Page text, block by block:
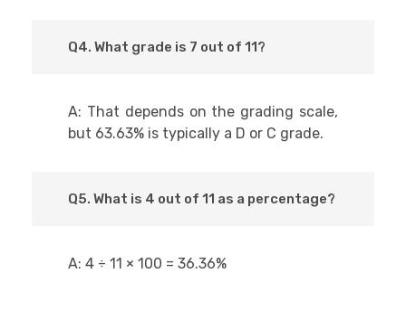
Q4. What grade is 7 out of 11?
A: That depends on the grading scale,
but 63.63% is typically a D or C grade.
Q5. What is 4 out of 11 as a percentage?
A: 4 ÷ 11 × 100 = 36.36%